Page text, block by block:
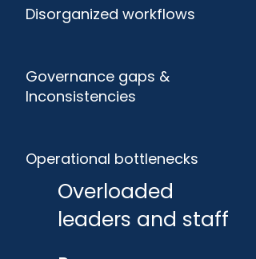
Disorganized workflows
Governance gaps &
Inconsistencies
Operational bottlenecks
Overloaded
leaders and staff